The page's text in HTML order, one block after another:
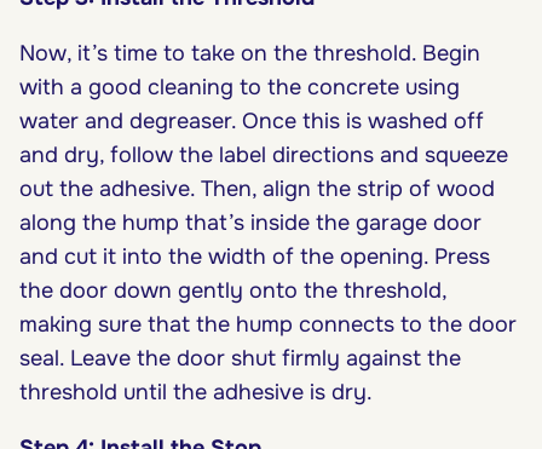
Now, it’s time to take on the threshold. Begin
with a good cleaning to the concrete using
water and degreaser. Once this is washed off
and dry, follow the label directions and squeeze
out the adhesive. Then, align the strip of wood
along the hump that’s inside the garage door
and cut it into the width of the opening. Press
the door down gently onto the threshold,
making sure that the hump connects to the door
seal. Leave the door shut firmly against the
threshold until the adhesive is dry.